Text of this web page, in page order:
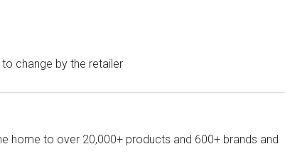
change by the retailer
home to over 20,000+ products and 600+ brands and